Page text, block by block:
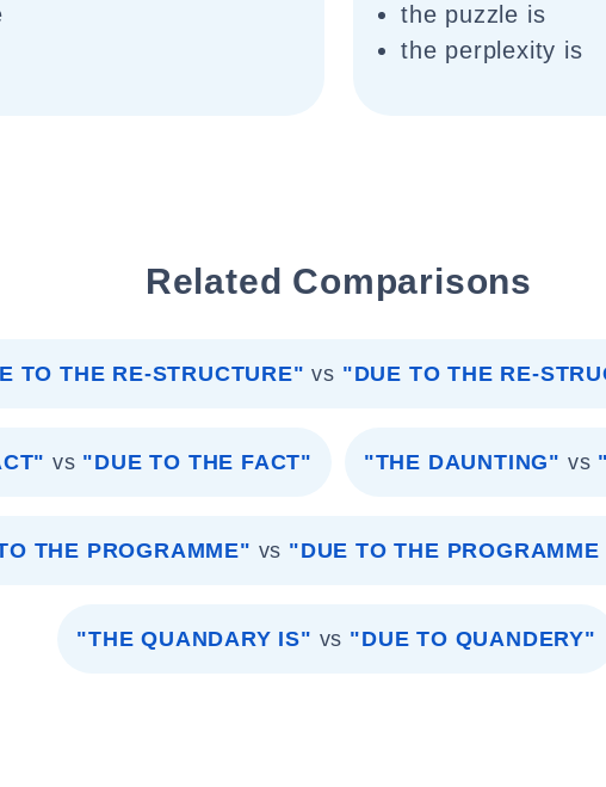
the puzzle is
the perplexity is
Related Comparisons
TO THE RE-STRUCTURE" vs "DUE TO THE RE-
vs "DUE TO THE FACT" "THE DAUNTING" vs
THE PROGRAMME" vs "DUE TO THE
"THE QUANDARY IS" vs "DUE TO QUANDERY"